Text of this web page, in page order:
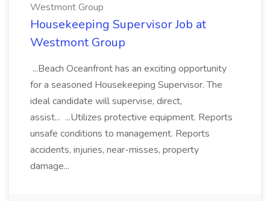
Westmont Group
Housekeeping Supervisor Job at
Westmont Group
...Beach Oceanfront has an exciting opportunity
for a seasoned Housekeeping Supervisor. The
ideal candidate will supervise, direct,
assist... ...Utilizes protective equipment. Reports
unsafe conditions to management. Reports
accidents, injuries, near-misses, property
damage...